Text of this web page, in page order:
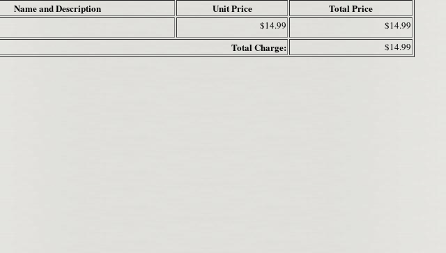
Name and Description Unit Price Total Price
$14.99 $14.99
Total Charge: $14.99